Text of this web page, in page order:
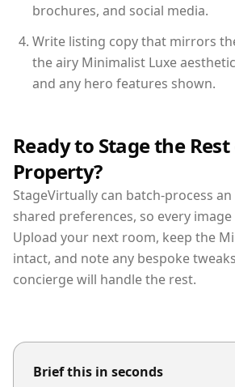
brochures, and social media.
Write listing copy that mirrors
the airy Minimalist Luxe
and any hero features shown.
Ready to Stage the
Property?
StageVirtually can batch-process
shared preferences, so every
Upload your next room, keep the
intact, and note any bespoke
concierge will handle the rest.
Brief this in seconds